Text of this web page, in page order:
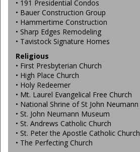
• 191 Presidential Condos
• Bauer Construction Group
• Hammertime Construction
• Sharp Edges Remodeling
• Tavistock Signature Homes
Religious
• First Presbyterian Church
• High Place Church
• Holy Redeemer
• Mt. Laurel Evangelical Free Church
• National Shrine of St John Neumann
• St. John Neumann Museum
• St. Andrews Catholic Church
• St. Peter the Apostle Catholic Church
• The Perfecting Church